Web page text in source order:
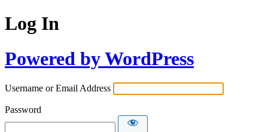
Log In
Powered by WordPress
Username or Email Address
Password